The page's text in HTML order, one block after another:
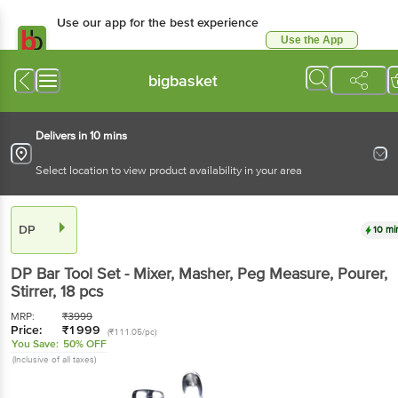
Use our app for the best experience
Use the App
bigbasket
Delivers in 10 mins
Select location to view product availability in your area
DP 10
DP Bar Tool Set - Mixer, Masher, Peg Measure, Pourer,
Stirrer, 18 pcs
MRP: ₹3999
Price: ₹1999 (₹111.05/pc)
You Save: 50% OFF
(Inclusive of all taxes)